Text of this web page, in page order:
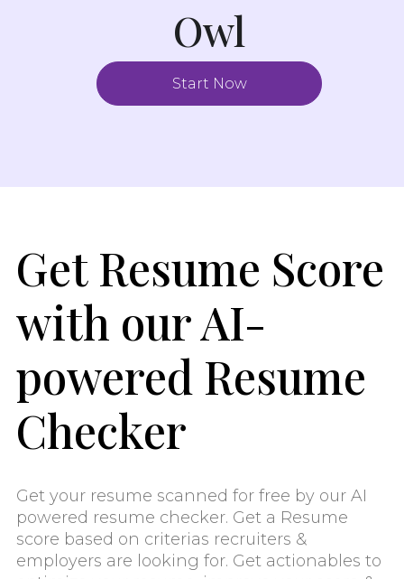
Owl
Start Now
Get Resume Score
with our AI-
powered Resume
Checker
Get your resume scanned for free by our AI
powered resume checker. Get a Resume
score based on criterias recruiters &
employers are looking for. Get actionables to